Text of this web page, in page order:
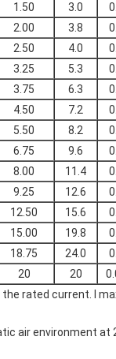
1.50 3.0
2.00 3.8
2.50 4.0
3.25 5.3
3.75 6.3
4.50 7.2
5.50 8.2
6.75 9.6
8.00 11.4
9.25 12.6
12.50 15.6
15.00 19.8
18.75 24.0
20 20
rated current. I
air environment at